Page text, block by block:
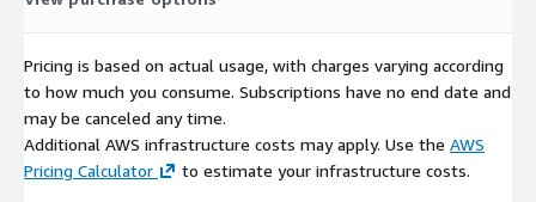
Pricing is based on actual usage, with charges varying according
to how much you consume. Subscriptions have no end date and
may be canceled any time.
Additional AWS infrastructure costs may apply. Use the AWS
Pricing Calculator
to estimate your infrastructure costs.